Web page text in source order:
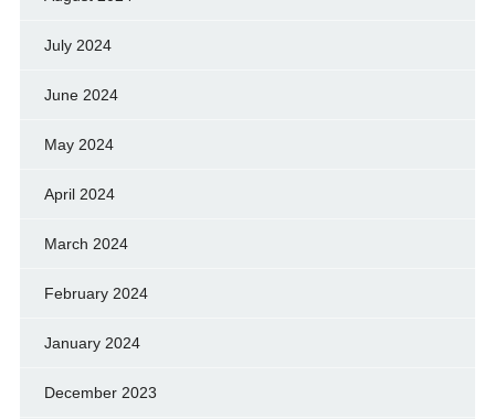
July 2024
June 2024
May 2024
April 2024
March 2024
February 2024
January 2024
December 2023